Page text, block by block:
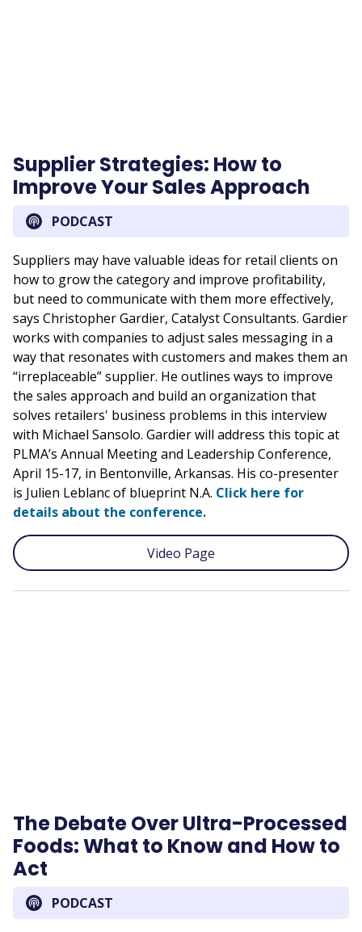
Supplier Strategies: How to
Improve Your Sales Approach
PODCAST
Suppliers may have valuable ideas for retail clients on
how to grow the category and improve profitability,
but need to communicate with them more effectively,
says Christopher Gardier, Catalyst Consultants. Gardier
works with companies to adjust sales messaging in a
way that resonates with customers and makes them an
“irreplaceable” supplier. He outlines ways to improve
the sales approach and build an organization that
solves retailers' business problems in this interview
with Michael Sansolo. Gardier will address this topic at
PLMA’s Annual Meeting and Leadership Conference,
April 15-17, in Bentonville, Arkansas. His co-presenter
is Julien Leblanc of blueprint N.A. Click here for
details about the conference.
Video Page
The Debate Over Ultra-Processed
Foods: What to Know and How to
Act
PODCAST